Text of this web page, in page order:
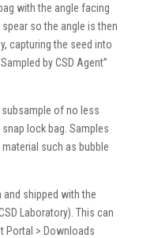
with the angle facing
so the angle is then
capturing the seed into
by CSD Agent”
subsample of no less
lock bag. Samples
such as bubble
and shipped with the
Laboratory). This can
Portal > Downloads